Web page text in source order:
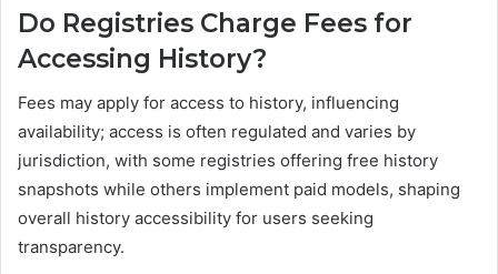
Do Registries Charge Fees for
Accessing History?
Fees may apply for access to history, influencing
availability; access is often regulated and varies by
jurisdiction, with some registries offering free history
snapshots while others implement paid models, shaping
overall history accessibility for users seeking
transparency.